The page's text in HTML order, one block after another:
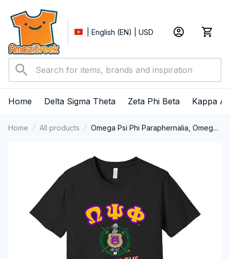
| English (EN) | USD
Home Delta Sigma Theta Zeta Phi Beta Kappa
Home All products
Omega Psi Phi Paraphernalia, Omega